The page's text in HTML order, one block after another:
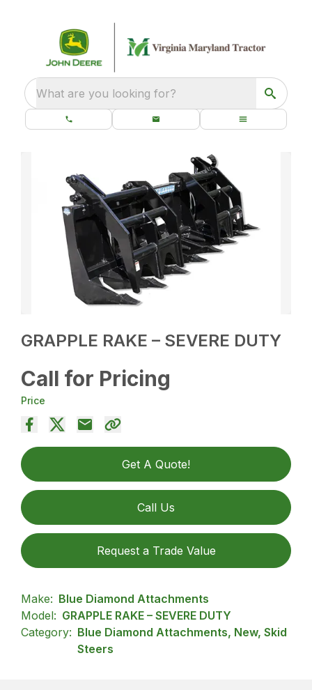
What are you looking for?
GRAPPLE RAKE – SEVERE DUTY
Call for Pricing
Price
Get A Quote!
Call Us
Request a Trade Value
Make: Blue Diamond Attachments
Model: GRAPPLE RAKE – SEVERE DUTY
Category: Blue Diamond Attachments, New, Skid
Steers